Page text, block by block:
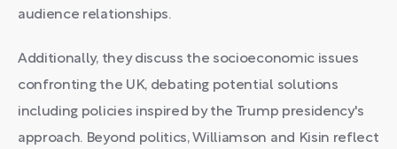
audience relationships.
Additionally, they discuss the socioeconomic issues
confronting the UK, debating potential solutions
including policies inspired by the Trump presidency's
approach. Beyond politics, Williamson and Kisin reflect